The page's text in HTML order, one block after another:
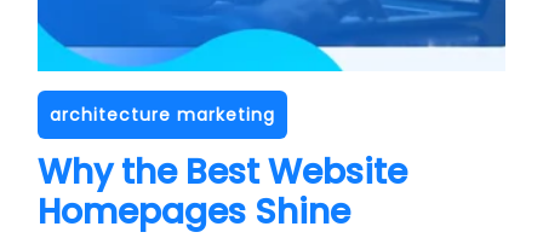
architecture marketing
Why the Best Website
Homepages Shine